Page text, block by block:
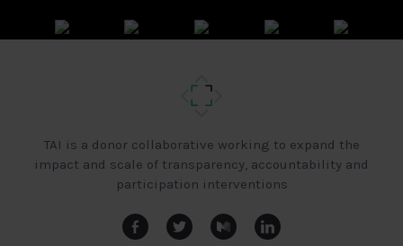
TAI is a donor collaborative working to expand the
impact and scale of transparency, accountability and
participation interventions